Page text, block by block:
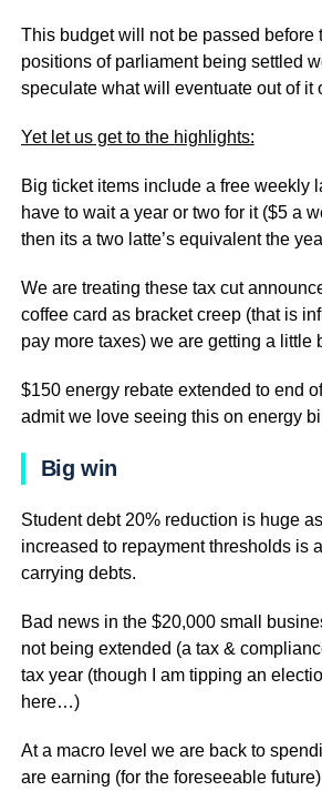
This budget will not be passed before
positions of parliament being settled
speculate what will eventuate out of it
Yet let us get to the highlights:
Big ticket items include a free weekly
have to wait a year or two for it ($5 a
then its a two latte’s equivalent the
We are treating these tax cut
coffee card as bracket creep (that is
pay more taxes) we are getting a little
$150 energy rebate extended to end
admit we love seeing this on energy
Big win
Student debt 20% reduction is huge
increased to repayment thresholds is
carrying debts.
Bad news in the $20,000 small
not being extended (a tax &
tax year (though I am tipping an
here…)
At a macro level we are back to
are earning (for the foreseeable